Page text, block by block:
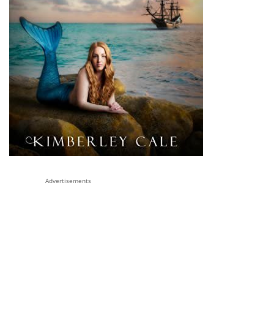
Advertisements